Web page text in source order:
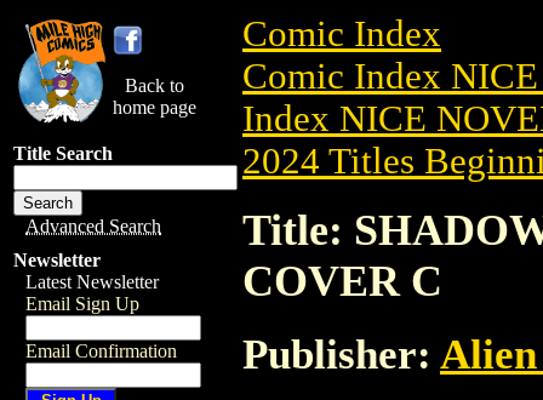
Back to
home page
Title Search
Advanced Search
Newsletter
Latest Newsletter
Email Sign Up
Email Confirmation
Comic Index
Comic Index
Index NICE
2024 Titles
Title:
COVER C
Publisher: Alien